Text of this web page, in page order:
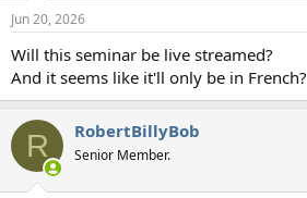
s
Jun 20, 2026
Will this seminar be live streamed?
And it seems like it'll only be in French?
R RobertBillyBob
Senior Member.